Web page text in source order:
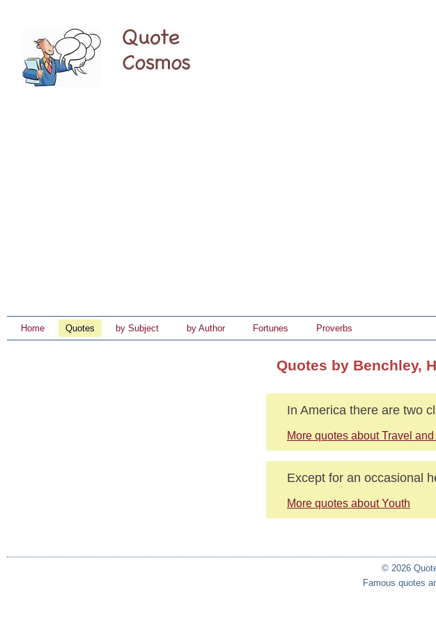
Home Quotes by Subject by Author Fortunes Proverbs
Quotes by Benchley,
In America there are two
More quotes about Travel
Except for an occasional
More quotes about Youth
© 2026
Famous quotes